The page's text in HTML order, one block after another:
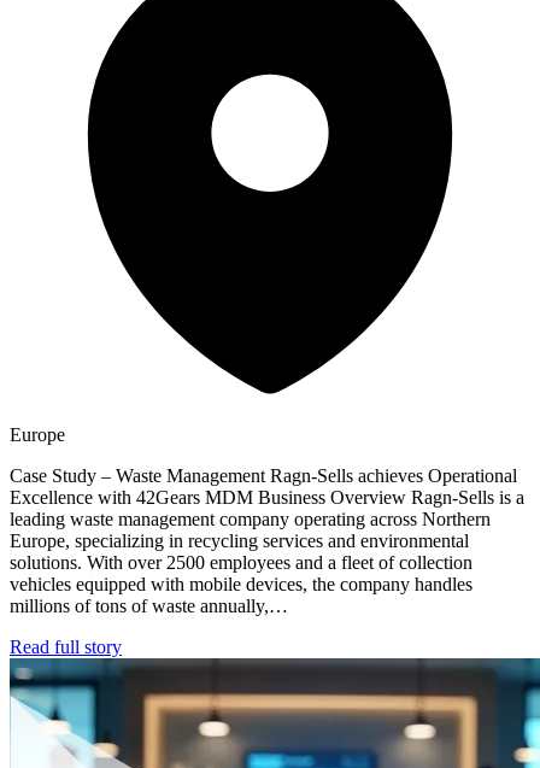
Europe
Case Study – Waste Management Ragn-Sells achieves Operational
Excellence with 42Gears MDM Business Overview Ragn-Sells is a
leading waste management company operating across Northern
Europe, specializing in recycling services and environmental
solutions. With over 2500 employees and a fleet of collection
vehicles equipped with mobile devices, the company handles
millions of tons of waste annually,…
Read full story